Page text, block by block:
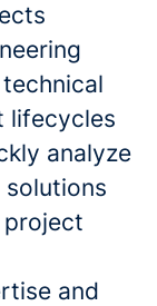
lifecycles
analyze
solutions
and